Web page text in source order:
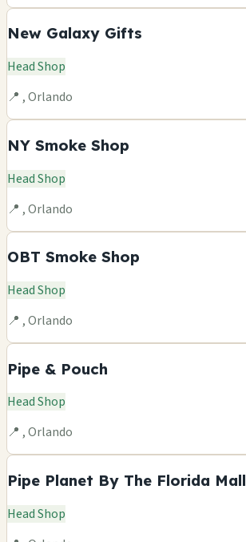
New Galaxy Gifts
Head Shop
📍 , Orlando
NY Smoke Shop
Head Shop
📍 , Orlando
OBT Smoke Shop
Head Shop
📍 , Orlando
Pipe & Pouch
Head Shop
📍 , Orlando
Pipe Planet By The Florida Mall
Head Shop